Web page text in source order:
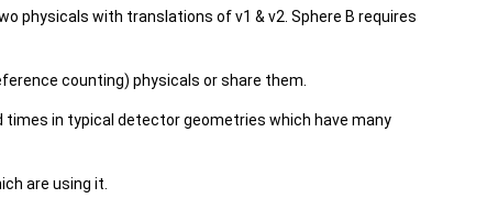
physicals with translations of v1 & v2. Sphere B requires
counting) physicals or share them.
in typical detector geometries which have many
are using it.